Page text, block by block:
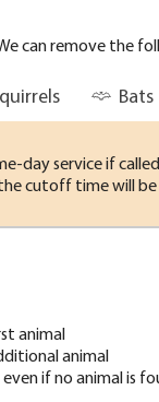
can remove the
Bats
day service if
cutoff time will
animal
animal
if no animal is